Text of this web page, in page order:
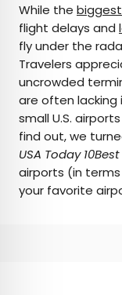
AUTHOR
Peter
Peter is a
content
with 15 years
travel. Prior to
newsletter
Chile, New
While the
flight delays and
fly under the
Travelers
uncrowded
are often lacking
small U.S.
find out, we
USA Today 10Best
airports (in terms
your favorite